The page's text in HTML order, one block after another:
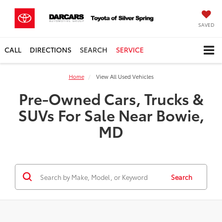
SAVED
CALL DIRECTIONS SEARCH SERVICE
Home View All Used Vehicles
Pre-Owned Cars, Trucks &
SUVs For Sale Near Bowie,
MD
Search